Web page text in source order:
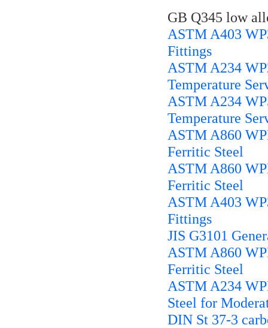
GB Q345 low
ASTM A403
Fittings
ASTM A234
Temperature
ASTM A234
Temperature
ASTM A860
Ferritic Steel
ASTM A860
Ferritic Steel
ASTM A403
Fittings
JIS G3101
ASTM A860
Ferritic Steel
ASTM A234
Steel for
DIN St 37-3